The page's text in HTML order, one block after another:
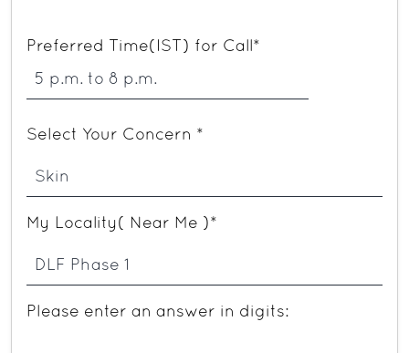
Preferred Time(IST) for Call*
Select Your Concern *
My Locality( Near Me )*
Please enter an answer in digits: